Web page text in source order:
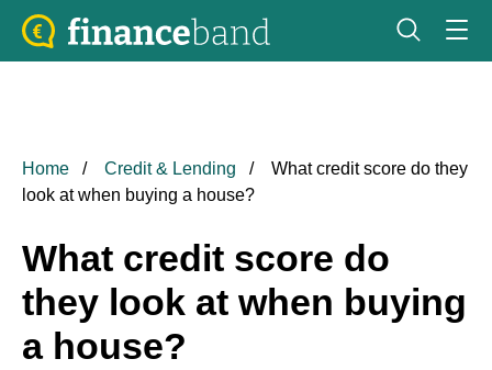
Home Credit & Lending
What credit score do they
look at when buying a house?
What credit score do
they look at when buying
a house?